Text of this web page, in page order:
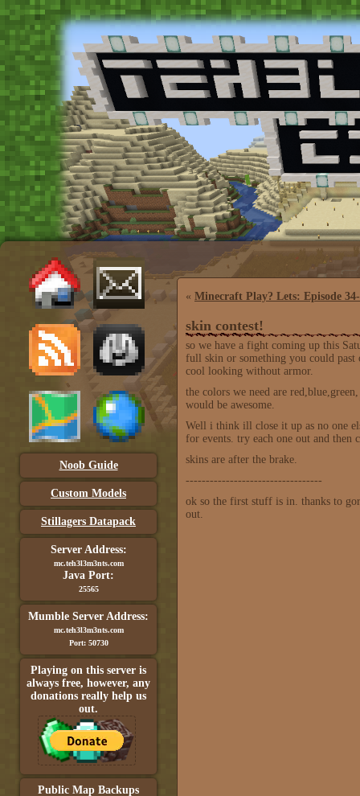
Noob Guide
Custom Models
Stillagers Datapack
Server Address:
mc.teh3l3m3nts.com
Java Port:
25565
Mumble Server Address:
mc.teh3l3m3nts.com
Port: 50730
Playing on this server is
always free, however, any
donations really help us
out.
Public Map Backups
« Minecraft Play? Lets: Episode
skin contest!
so we have a fight coming up this
full skin or something you could
cool looking without armor.
the colors we need are
would be awesome.
Well i think ill close it up as no one
for events. try each one out and then
skins are after the brake.
----------------------------------
ok so the first stuff is in. thanks to
out.